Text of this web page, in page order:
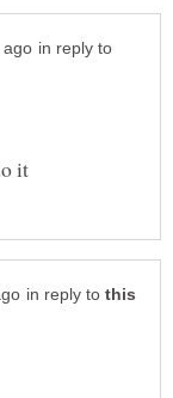
in reply to
in reply to